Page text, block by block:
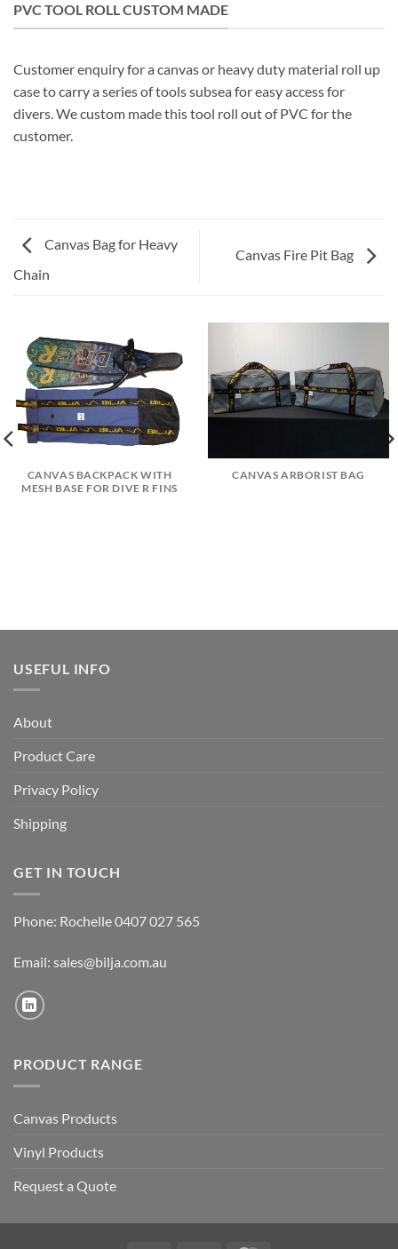
PVC TOOL ROLL CUSTOM MADE
Customer enquiry for a canvas or heavy duty material roll up
case to carry a series of tools subsea for easy access for
divers. We custom made this tool roll out of PVC for the
customer.
Canvas Bag for Heavy
Chain
Canvas Fire Pit Bag
CANVAS BACKPACK WITH
MESH BASE FOR DIVE R FINS
CANVAS ARBORIST BAG
USEFUL INFO
About
Product Care
Privacy Policy
Shipping
GET IN TOUCH
Phone: Rochelle 0407 027 565
Email: sales@bilja.com.au
PRODUCT RANGE
Canvas Products
Vinyl Products
Request a Quote